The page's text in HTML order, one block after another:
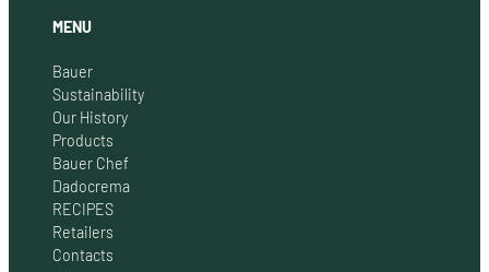
MENU
Bauer
Sustainability
Our History
Products
Bauer Chef
Dadocrema
RECIPES
Retailers
Contacts